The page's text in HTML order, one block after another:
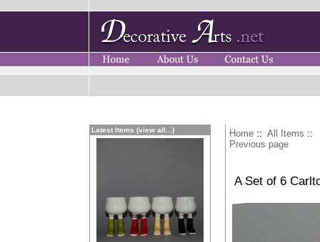
Latest Items (view all...) Home :: All Items ::
Previous page
A Set of 6